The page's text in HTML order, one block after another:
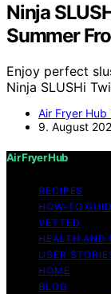
Ninja
Summer
Enjoy perfect
Ninja SLUSHi
Air Fryer Hub
9. August
Air Fryer Hub
RECIPES
HOW-TO
VETTED
HEALTH AND
USER
HOME
BLOG